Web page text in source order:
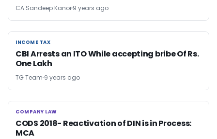
CA Sandeep Kanoi 9 years ago
INCOME TAX
INCOME TAX
CBI Arrests an ITO While accepting bribe Of Rs.
One Lakh
TG Team 9 years ago
COMPANY LAW
COMPANY LAW
CODS 2018- Reactivation of DIN is in Process:
MCA